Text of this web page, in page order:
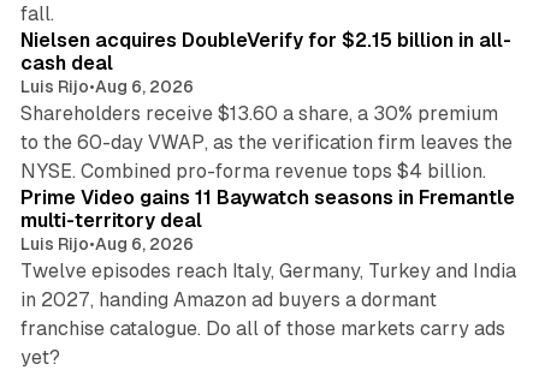
fall.
Nielsen acquires DoubleVerify for $2.15 billion in all-
cash deal
Luis Rijo•Aug 6, 2026
Shareholders receive $13.60 a share, a 30% premium
to the 60-day VWAP, as the verification firm leaves the
NYSE. Combined pro-forma revenue tops $4 billion.
Prime Video gains 11 Baywatch seasons in Fremantle
multi-territory deal
Luis Rijo•Aug 6, 2026
Twelve episodes reach Italy, Germany, Turkey and India
in 2027, handing Amazon ad buyers a dormant
franchise catalogue. Do all of those markets carry ads
yet?
12 min read